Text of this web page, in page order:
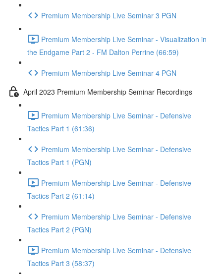
Premium Membership Live Seminar 3 PGN
Premium Membership Live Seminar - Visualization in
the Endgame Part 2 - FM Dalton Perrine (66:59)
Premium Membership Live Seminar 4 PGN
April 2023 Premium Membership Seminar Recordings
Premium Membership Live Seminar - Defensive
Tactics Part 1 (61:36)
Premium Membership Live Seminar - Defensive
Tactics Part 1 (PGN)
Premium Membership Live Seminar - Defensive
Tactics Part 2 (61:14)
Premium Membership Live Seminar - Defensive
Tactics Part 2 (PGN)
Premium Membership Live Seminar - Defensive
Tactics Part 3 (58:37)